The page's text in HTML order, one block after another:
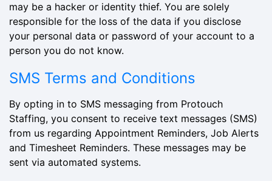
may be a hacker or identity thief. You are solely
responsible for the loss of the data if you disclose
your personal data or password of your account to a
person you do not know.
SMS Terms and Conditions
By opting in to SMS messaging from Protouch
Staffing, you consent to receive text messages (SMS)
from us regarding Appointment Reminders, Job Alerts
and Timesheet Reminders. These messages may be
sent via automated systems.